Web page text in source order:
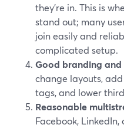
they’re in. This is
stand out; many
join easily and
complicated setup.
Good branding
change layouts,
tags, and lower
Reasonable
Facebook,